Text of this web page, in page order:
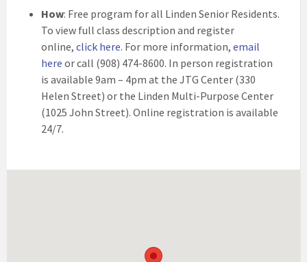
How: Free program for all Linden Senior Residents.
To view full class description and register
online, click here. For more information, email
here or call (908) 474-8600. In person registration
is available 9am – 4pm at the JTG Center (330
Helen Street) or the Linden Multi-Purpose Center
(1025 John Street). Online registration is available
24/7.